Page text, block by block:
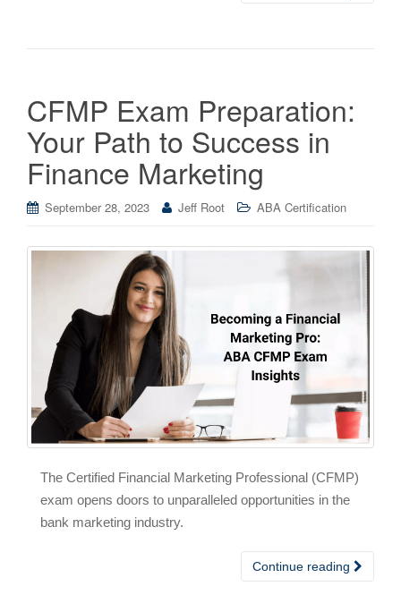
CFMP Exam Preparation:
Your Path to Success in
Finance Marketing
September 28, 2023 Jeff Root ABA Certification
The Certified Financial Marketing Professional (CFMP)
exam opens doors to unparalleled opportunities in the
bank marketing industry.
Continue reading